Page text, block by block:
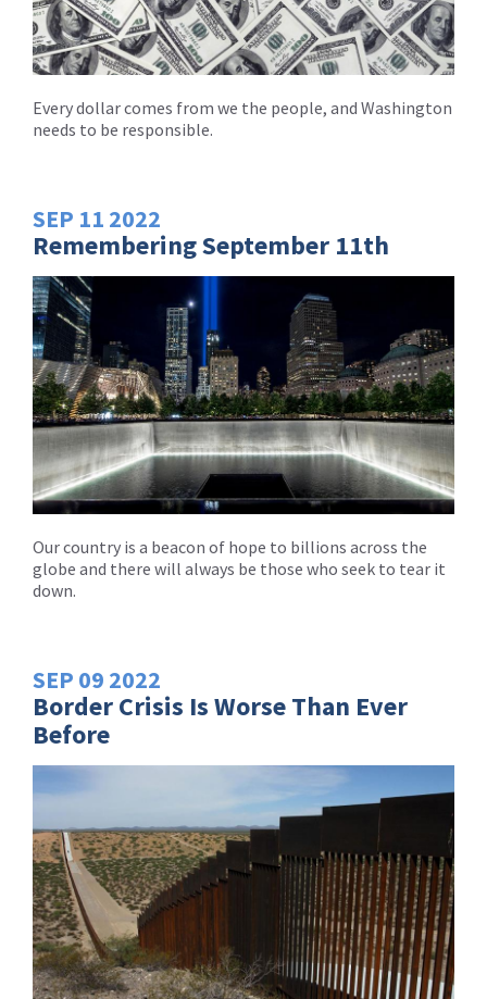
Every dollar comes from we the people, and Washington
needs to be responsible.
SEP 11 2022
Remembering September 11th
Our country is a beacon of hope to billions across the
globe and there will always be those who seek to tear it
down.
SEP 09 2022
Border Crisis Is Worse Than Ever
Before